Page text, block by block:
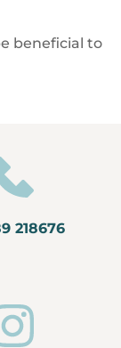
beneficial to
218676